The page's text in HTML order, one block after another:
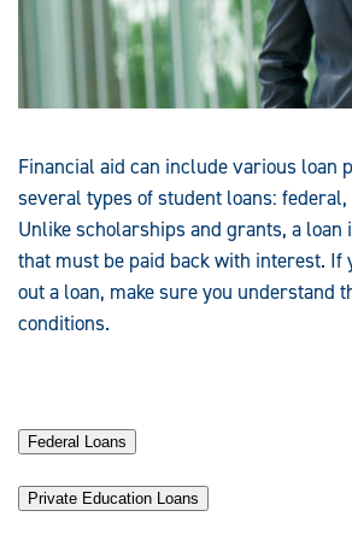
Financial aid can include various loan
several types of student loans:
Unlike scholarships and grants, a loan
that must be paid back with interest. If
out a loan, make sure you understand
conditions.
Federal Loans
Private Education Loans